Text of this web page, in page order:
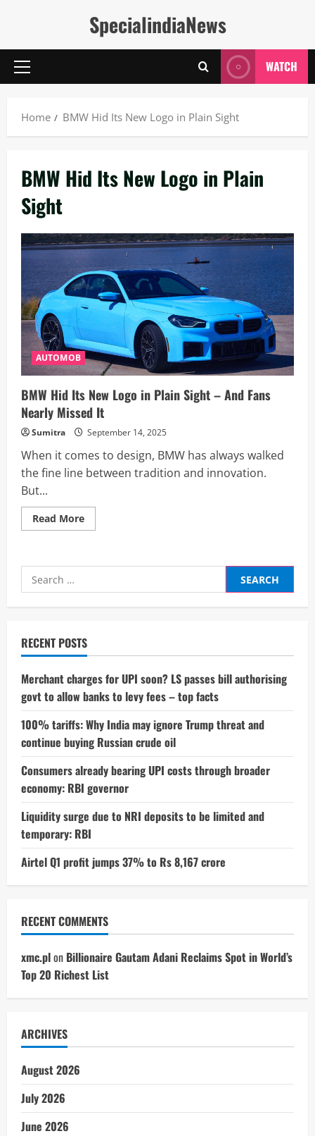
SpecialindiaNews
Primary
WATCH
Home BMW Hid Its New Logo in Plain Sight
BMW Hid Its New Logo in Plain
Sight
AUTOMOB
BMW Hid Its New Logo in Plain Sight – And Fans
Nearly Missed It
Sumitra September 14, 2025
When it comes to design, BMW has always walked
the fine line between tradition and innovation.
But...
Read MoreRead
more
Its
in
Plain
And
Fans
Nearly
It
Search
for:
RECENT POSTS
Merchant charges for UPI soon? LS passes bill authorising
govt to allow banks to levy fees – top facts
100% tariffs: Why India may ignore Trump threat and
continue buying Russian crude oil
Consumers already bearing UPI costs through broader
economy: RBI governor
Liquidity surge due to NRI deposits to be limited and
temporary: RBI
Airtel Q1 profit jumps 37% to Rs 8,167 crore
RECENT COMMENTS
xmc.plon Billionaire Gautam Adani Reclaims Spot in World’s
Top 20 Richest List
ARCHIVES
August 2026
July 2026
June 2026